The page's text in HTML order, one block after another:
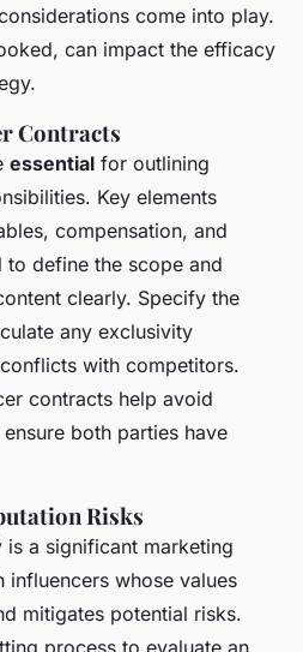
come into play.
can impact the efficacy
Contracts
essential for outlining
Key elements
compensation, and
to define the scope and
clearly. Specify the
any exclusivity
with competitors.
contracts help avoid
both parties have
Risks
a significant marketing
influencers whose values
mitigates potential risks.
process to evaluate an